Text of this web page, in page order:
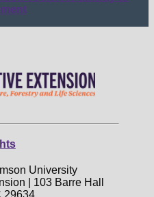
University
| 103 Barre Hall